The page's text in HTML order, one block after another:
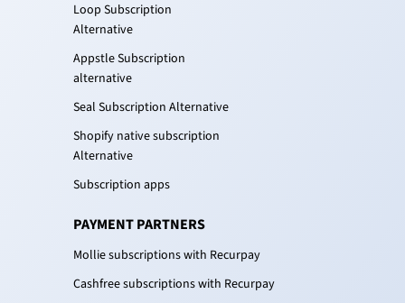
Loop Subscription
Alternative
Appstle Subscription
alternative
Seal Subscription Alternative
Shopify native subscription
Alternative
Subscription apps
PAYMENT PARTNERS
Mollie subscriptions with Recurpay
Cashfree subscriptions with Recurpay